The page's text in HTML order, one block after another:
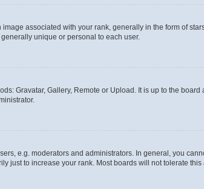
associated with your rank, generally in the form of
unique or personal to each user.
Gravatar, Gallery, Remote or Upload. It is up to the
e.g. moderators and administrators. In general, you
just to increase your rank. Most boards will not tolerate